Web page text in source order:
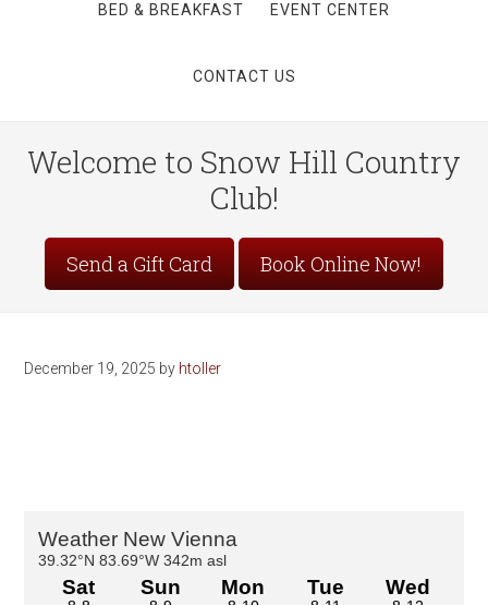
BED & BREAKFAST EVENT CENTER
CONTACT US
Welcome to Snow Hill Country
Club!
Site
Tagline
Send a Gift Card Book Online Now!
December 19, 2025 by htoller
Primary
Sidebar